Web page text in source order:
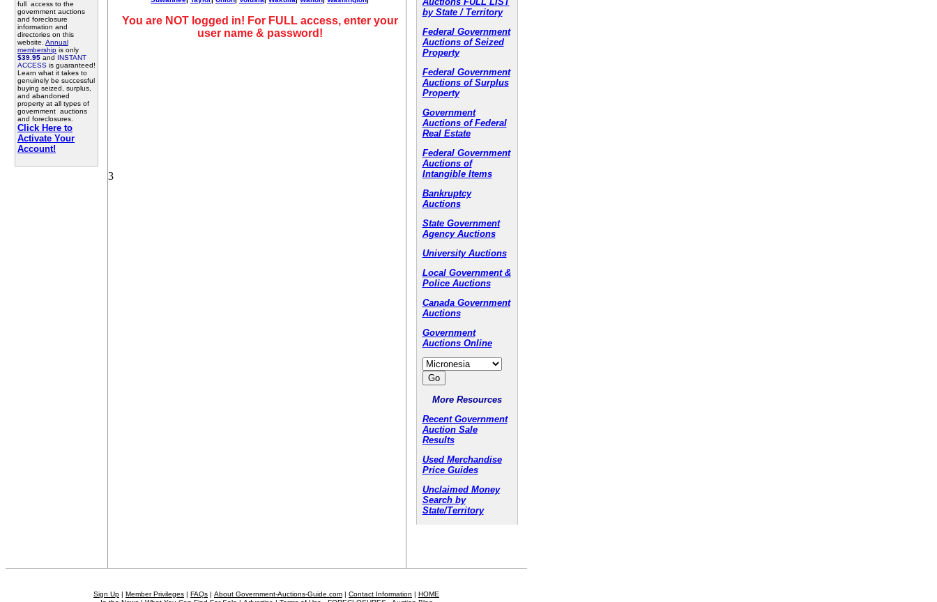
full access to the
government auctions
and foreclosure
information and
directories on this
website. Annual
membership is only
$39.95 and INSTANT
ACCESS is guaranteed!
Learn what it takes to
genuinely be successful
buying seized, surplus,
and abandoned
property at all types of
government auctions
and foreclosures.
Click Here to
Activate Your
Account!
3
You are NOT logged in! For FULL access, enter your
user name & password!
by State / Territory
Federal Government
Auctions of Seized
Property
Federal Government
Auctions of Surplus
Property
Government
Auctions of Federal
Real Estate
Federal Government
Auctions of
Intangible Items
Bankruptcy
Auctions
State Government
Agency Auctions
University Auctions
Local Government &
Police Auctions
Canada Government
Auctions
Government
Auctions Online
More Resources
Recent Government
Auction Sale
Results
Used Merchandise
Price Guides
Unclaimed Money
Search by
State/Territory
Sign Up | Member Privileges | FAQs | About Government-Auctions-Guide.com | Contact Information | HOME